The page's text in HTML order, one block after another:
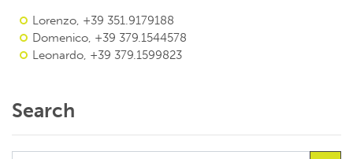
Lorenzo, +39 351.9179188
Domenico, +39 379.1544578
Leonardo, +39 379.1599823
Search